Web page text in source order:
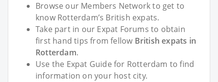
Browse our Members Network to get to
know Rotterdam’s British expats.
Take part in our Expat Forums to obtain
first hand tips from fellow British expats in
Rotterdam.
Use the Expat Guide for Rotterdam to find
information on your host city.